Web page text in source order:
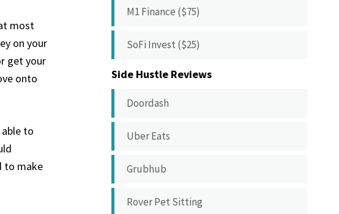
most
on your
get your
onto
to
to make
M1 Finance ($75)
SoFi Invest ($25)
Side Hustle Reviews
Doordash
Uber Eats
Grubhub
Rover Pet Sitting